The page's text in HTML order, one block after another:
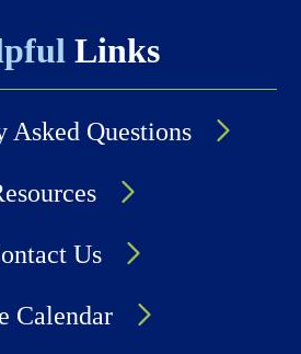
Links
Asked Questions
Us
Calendar